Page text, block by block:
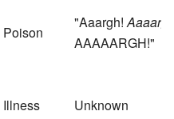
Poison
"Aaargh!
AAAAARGH!"
Illness Unknown